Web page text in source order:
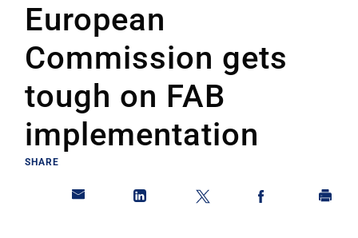
European
Commission gets
tough on FAB
implementation
SHARE